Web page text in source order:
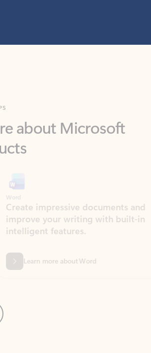
documents and
your writing with built-in
features.
more about Word